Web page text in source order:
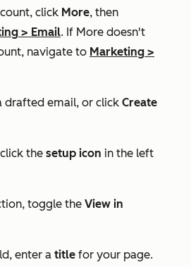
click More, then
> Email. If More doesn't
navigate to Marketing >
drafted email, or click Create
the setup icon in the left
toggle the View in
enter a title for your page.